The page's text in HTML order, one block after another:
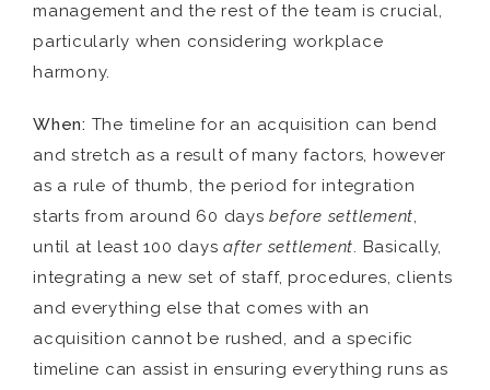
management and the rest of the team is crucial,
particularly when considering workplace
harmony.
When: The timeline for an acquisition can bend
and stretch as a result of many factors, however
as a rule of thumb, the period for integration
starts from around 60 daysbefore settlement,
until at least 100 days after settlement. Basically,
integrating a new set of staff, procedures, clients
and everything else that comes with an
acquisition cannot be rushed, and a specific
timeline can assist in ensuring everything runs as